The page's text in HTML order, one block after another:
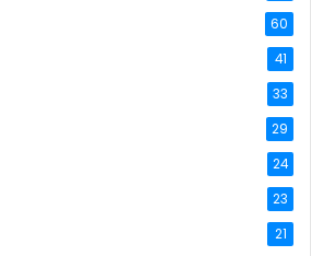
60
41
33
29
24
23
21